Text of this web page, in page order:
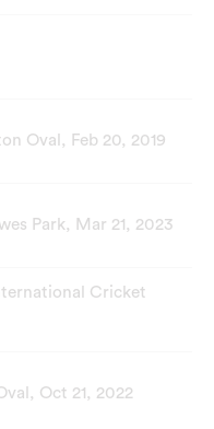
Oval, Feb 20, 2019
Park, Mar 21, 2023
Cricket
Oct 21, 2022